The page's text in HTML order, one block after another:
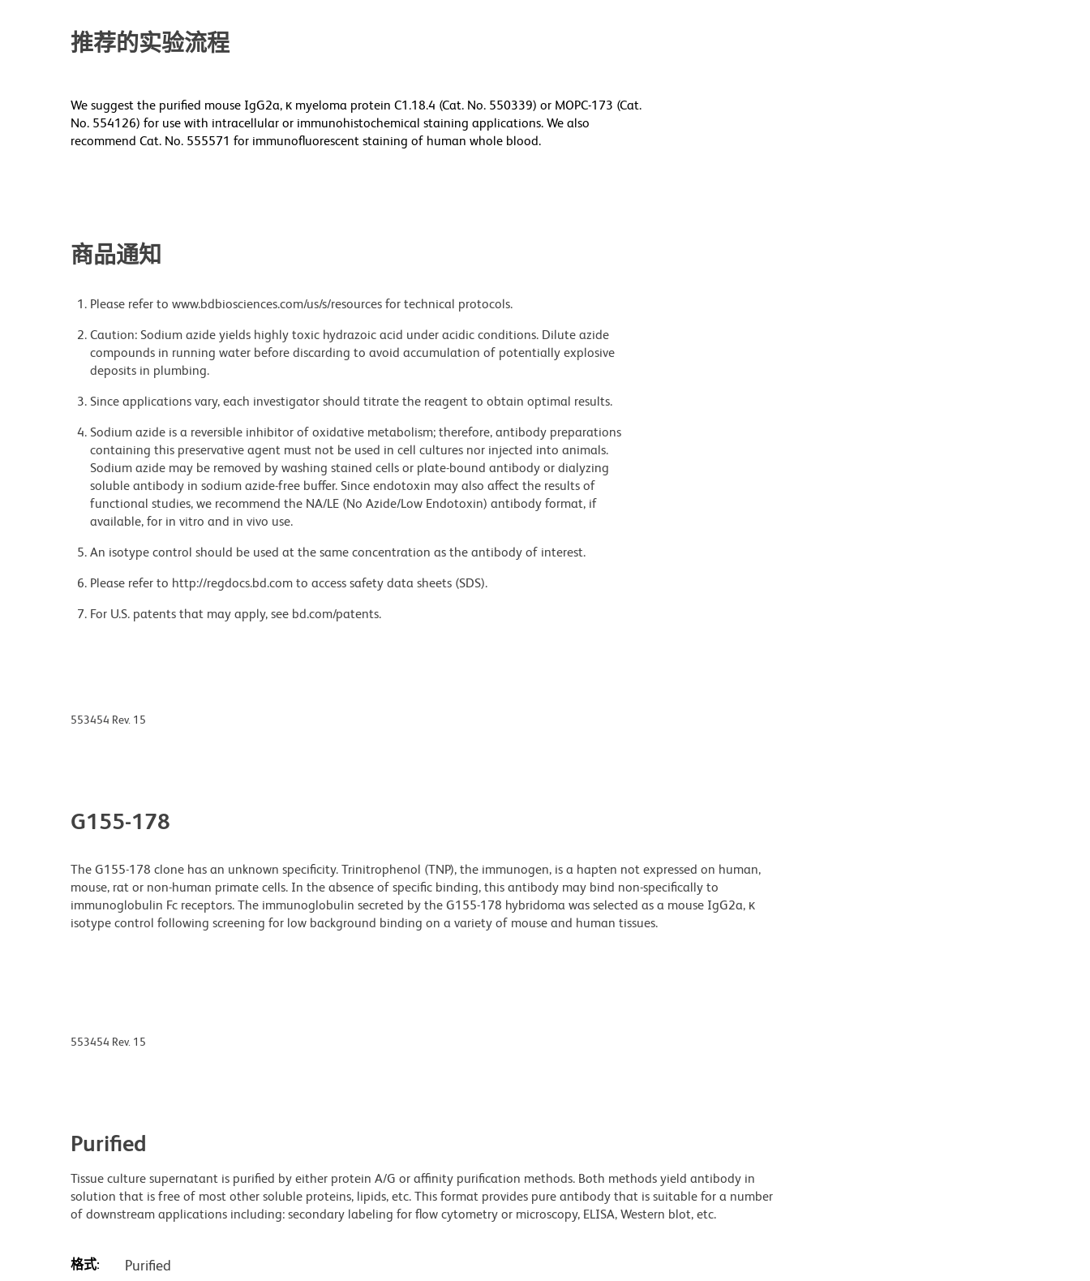
推荐的实验流程
We suggest the purified mouse IgG2a, κ myeloma protein C1.18.4 (Cat. No. 550339) or MOPC-173 (Cat.
No. 554126) for use with intracellular or immunohistochemical staining applications. We also
recommend Cat. No. 555571 for immunofluorescent staining of human whole blood.
商品通知
Please refer to www.bdbiosciences.com/us/s/resources for technical protocols.
Caution: Sodium azide yields highly toxic hydrazoic acid under acidic conditions. Dilute azide
compounds in running water before discarding to avoid accumulation of potentially explosive
deposits in plumbing.
Since applications vary, each investigator should titrate the reagent to obtain optimal results.
Sodium azide is a reversible inhibitor of oxidative metabolism; therefore, antibody preparations
containing this preservative agent must not be used in cell cultures nor injected into animals.
Sodium azide may be removed by washing stained cells or plate-bound antibody or dialyzing
soluble antibody in sodium azide-free buffer. Since endotoxin may also affect the results of
functional studies, we recommend the NA/LE (No Azide/Low Endotoxin) antibody format, if
available, for in vitro and in vivo use.
An isotype control should be used at the same concentration as the antibody of interest.
Please refer to http://regdocs.bd.com to access safety data sheets (SDS).
For U.S. patents that may apply, see bd.com/patents.
553454 Rev. 15
G155-178
The G155-178 clone has an unknown specificity. Trinitrophenol (TNP), the immunogen, is a hapten not expressed on human,
mouse, rat or non-human primate cells. In the absence of specific binding, this antibody may bind non-specifically to
immunoglobulin Fc receptors. The immunoglobulin secreted by the G155-178 hybridoma was selected as a mouse IgG2a, κ
isotype control following screening for low background binding on a variety of mouse and human tissues.
553454 Rev. 15
Purified
Tissue culture supernatant is purified by either protein A/G or affinity purification methods. Both methods yield antibody in
solution that is free of most other soluble proteins, lipids, etc. This format provides pure antibody that is suitable for a number
of downstream applications including: secondary labeling for flow cytometry or microscopy, ELISA, Western blot, etc.
格式: Purified